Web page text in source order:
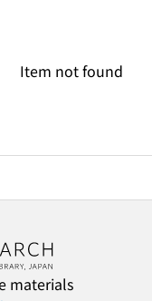
Item not found
materials